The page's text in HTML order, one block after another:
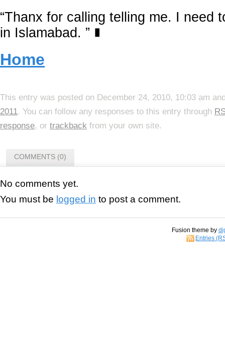
“Thanx for calling telling me. I need
in Islamabad. ” ∎
Home
This entry was posted on December 24, 2010, 10:03 am
2011. You can follow any responses to this entry through
response, or trackback from your own site.
COMMENTS (0)
No comments yet.
You must be logged in to post a comment.
Fusion theme by
Entries